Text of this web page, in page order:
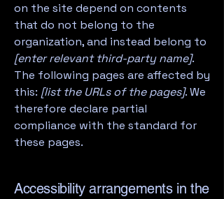
on the site depend on contents
that do not belong to the
organization, and instead belong to
[enter relevant third-party name].
The following pages are affected by
this: [list the URLs of the pages]. We
therefore declare partial
compliance with the standard for
these pages.
Accessibility arrangements in the